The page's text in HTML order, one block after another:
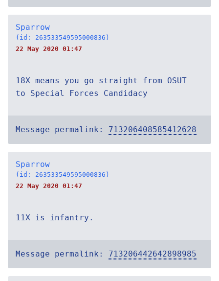
Sparrow
(id: 263533549595000836)
22 May 2020 01:47
18X means you go straight from OSUT
to Special Forces Candidacy
Message permalink: 713206408585412628
Sparrow
(id: 263533549595000836)
22 May 2020 01:47
11X is infantry.
Message permalink: 713206442642898985